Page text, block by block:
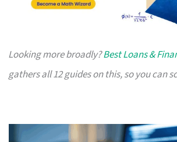
Looking more broadly?Best Loans &
gathers all 12 guides on this, so you can